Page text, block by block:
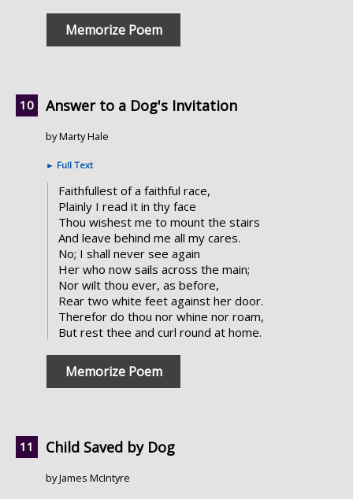
Memorize Poem
Answer to a Dog's Invitation
by Marty Hale
► Full Text
Faithfullest of a faithful race,
Plainly I read it in thy face
Thou wishest me to mount the stairs
And leave behind me all my cares.
No; I shall never see again
Her who now sails across the main;
Nor wilt thou ever, as before,
Rear two white feet against her door.
Therefor do thou nor whine nor roam,
But rest thee and curl round at home.
Memorize Poem
Child Saved by Dog
by James McIntyre